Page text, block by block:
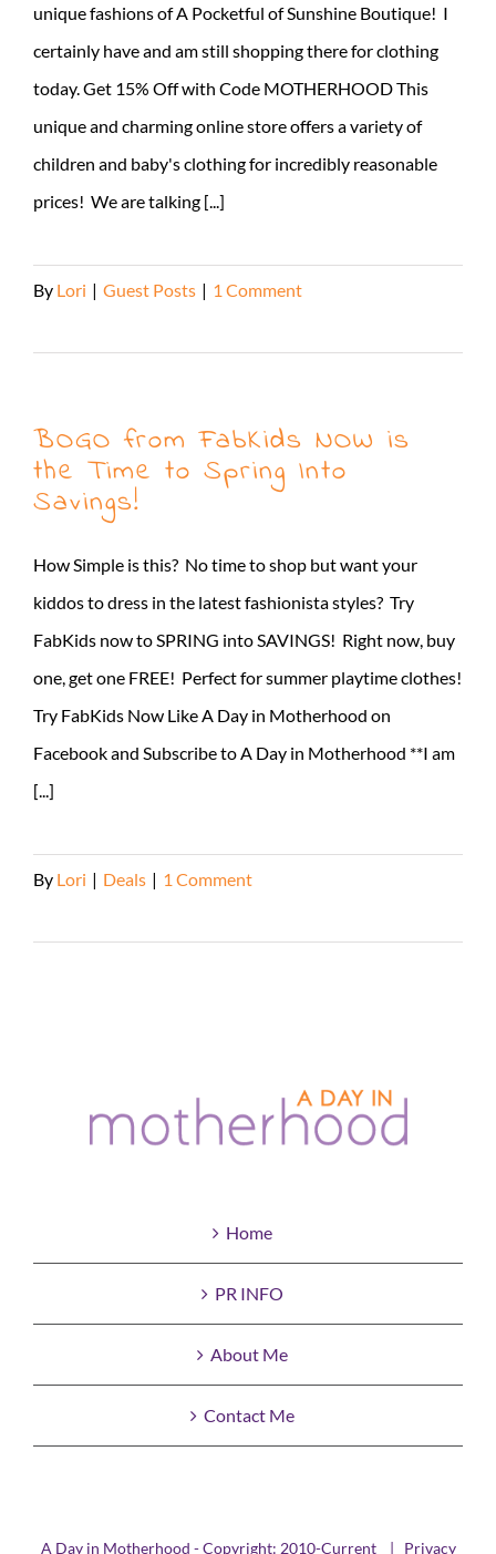
unique fashions of A Pocketful of Sunshine Boutique! I
certainly have and am still shopping there for clothing
today. Get 15% Off with Code MOTHERHOOD This
unique and charming online store offers a variety of
children and baby's clothing for incredibly reasonable
prices! We are talking [...]
By Lori | Guest Posts | 1 Comment
BOGO from FabKids NOW is
the Time to Spring Into
Savings!
How Simple is this? No time to shop but want your
kiddos to dress in the latest fashionista styles? Try
FabKids now to SPRING into SAVINGS! Right now, buy
one, get one FREE! Perfect for summer playtime clothes!
Try FabKids Now Like A Day in Motherhood on
Facebook and Subscribe to A Day in Motherhood **I am
[...]
By Lori | Deals | 1 Comment
Home
PR INFO
About Me
Contact Me
A Day in Motherhood - Copyright: 2010-Current | Privacy